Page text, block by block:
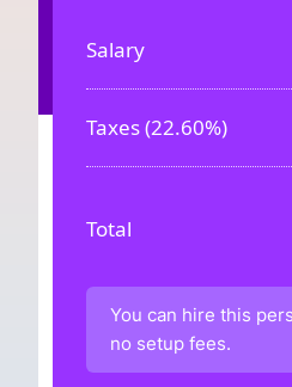
Salary
Taxes (22.60%)
Total
You can hire this
no setup fees.